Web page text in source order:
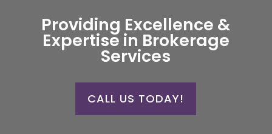
Providing Excellence &
Expertise in Brokerage
Services
CALL US TODAY!